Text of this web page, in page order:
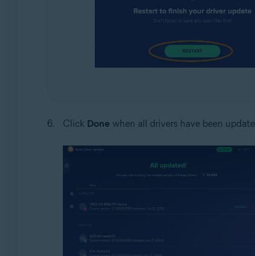
Click Done when all drivers have been